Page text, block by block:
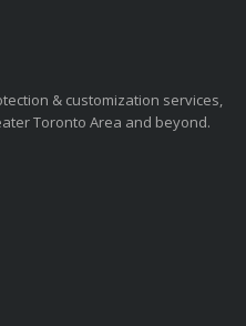
& customization services,
Toronto Area and beyond.